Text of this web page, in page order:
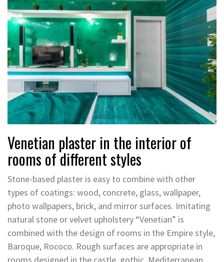
Venetian plaster in the interior of
rooms of different styles
Stone-based plaster is easy to combine with other
types of coatings: wood, concrete, glass, wallpaper,
photo wallpapers, brick, and mirror surfaces. Imitating
natural stone or velvet upholstery “Venetian” is
combined with the design of rooms in the Empire style,
Baroque, Rococo. Rough surfaces are appropriate in